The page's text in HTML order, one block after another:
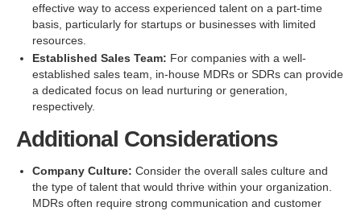
effective way to access experienced talent on a part-time
basis, particularly for startups or businesses with limited
resources.
Established Sales Team: For companies with a well-
established sales team, in-house MDRs or SDRs can provide
a dedicated focus on lead nurturing or generation,
respectively.
Additional Considerations
Company Culture: Consider the overall sales culture and
the type of talent that would thrive within your organization.
MDRs often require strong communication and customer